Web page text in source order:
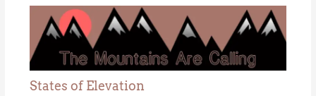
States of Elevation